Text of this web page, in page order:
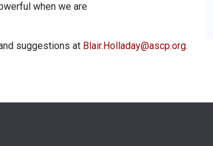
when we are
suggestions at Blair.Holladay@ascp.org.